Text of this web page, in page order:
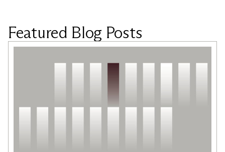
Featured Blog Posts